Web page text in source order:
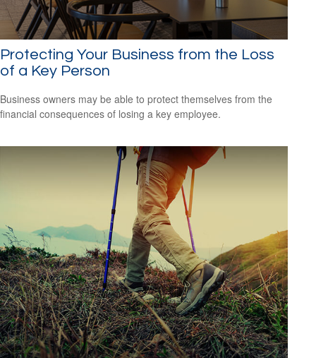
Protecting Your Business from the Loss
of a Key Person
Business owners may be able to protect themselves from the
financial consequences of losing a key employee.